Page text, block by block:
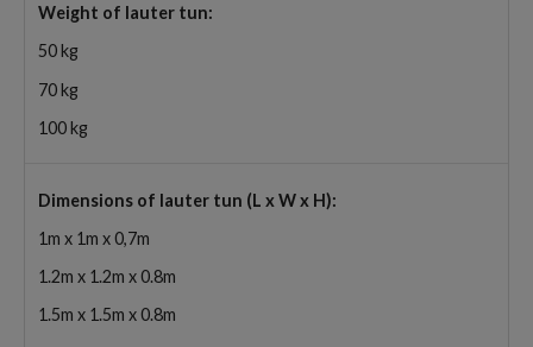
Weight of lauter tun:
50 kg
70 kg
100 kg
Dimensions of lauter tun (L x W x H):
1m x 1m x 0,7m
1.2m x 1.2m x 0.8m
1.5m x 1.5m x 0.8m